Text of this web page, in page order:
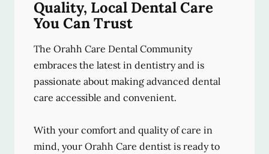
Quality, Local Dental Care
You Can Trust
The Orahh Care Dental Community
embraces the latest in dentistry and is
passionate about making advanced dental
care accessible and convenient.
With your comfort and quality of care in
mind, your Orahh Care dentist is ready to